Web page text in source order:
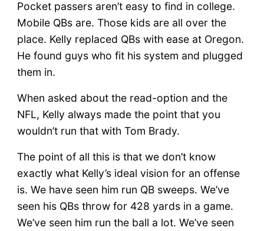
Pocket passers aren’t easy to find in college.
Mobile QBs are. Those kids are all over the
place. Kelly replaced QBs with ease at Oregon.
He found guys who fit his system and plugged
them in.
When asked about the read-option and the
NFL, Kelly always made the point that you
wouldn’t run that with Tom Brady.
The point of all this is that we don’t know
exactly what Kelly’s ideal vision for an offense
is. We have seen him run QB sweeps. We’ve
seen his QBs throw for 428 yards in a game.
We’ve seen him run the ball a lot. We’ve seen